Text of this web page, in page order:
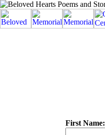
First Name: